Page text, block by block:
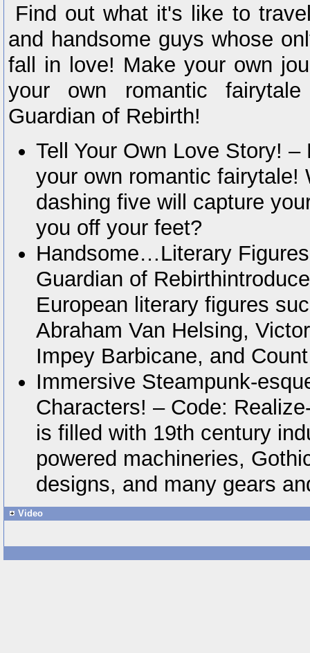
Find out what it's like to
and handsome guys whose
fall in love! Make your own
your own romantic
Guardian of Rebirth!
Tell Your Own Love Story!
your own romantic fairytale!
dashing five will capture
you off your feet?
Handsome…Literary
Guardian of
European literary figures
Abraham Van Helsing,
Impey Barbicane, and
Immersive Steampunk-
Characters! – Code:
is filled with 19th century
powered machineries,
designs, and many gears
Video